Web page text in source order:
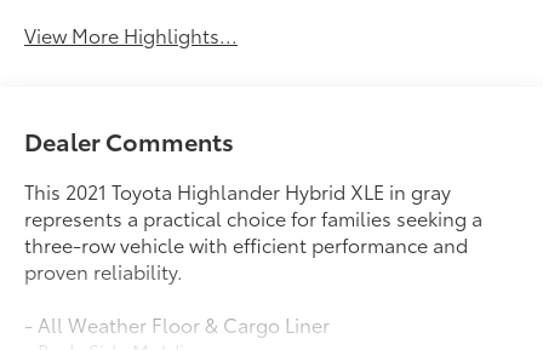
View More Highlights...
Dealer Comments
This 2021 Toyota Highlander Hybrid XLE in gray
represents a practical choice for families seeking a
three-row vehicle with efficient performance and
proven reliability.
- All Weather Floor & Cargo Liner